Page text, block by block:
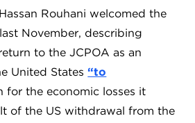
Rouhani welcomed the
November, describing
to the JCPOA as an
United States “to
for the economic losses it
of the US withdrawal from the